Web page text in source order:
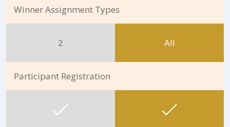
Winner Assignment Types
2 All
Participant Registration